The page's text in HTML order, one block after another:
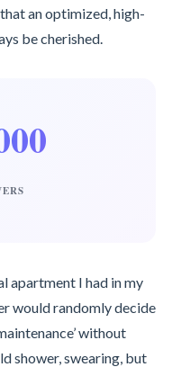
an optimized, high-
be cherished.
apartment I had in my
would randomly decide
without
shower, swearing, but